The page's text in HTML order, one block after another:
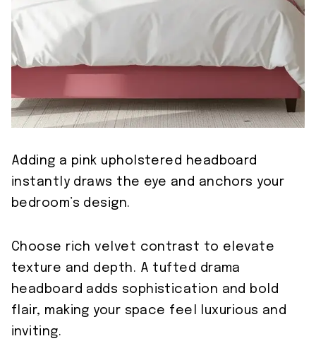
Adding a pink upholstered headboard
instantly draws the eye and anchors your
bedroom’s design.
Choose rich velvet contrast to elevate
texture and depth. A tufted drama
headboard adds sophistication and bold
flair, making your space feel luxurious and
inviting.